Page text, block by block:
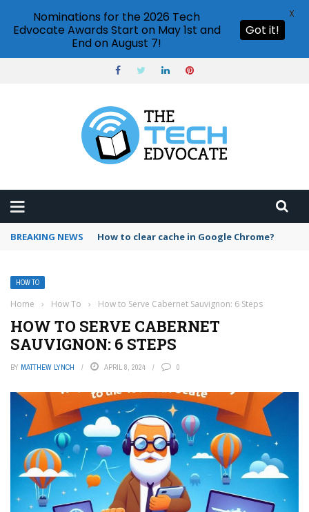
BREAKING NEWS PowerPoint design ideas feature
HOW TO
Home › How To › How to Serve Cabernet Sauvignon: 6 Steps
HOW TO SERVE CABERNET
SAUVIGNON: 6 STEPS
BY MATTHEW LYNCH APRIL 8, 2024 0
Nominations for the 2026 Tech
Edvocate Awards Start on May 1st and
End on August 7!
Got it!
X